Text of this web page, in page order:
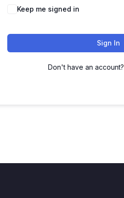
Keep me signed in
Sign In
Don't have an account?